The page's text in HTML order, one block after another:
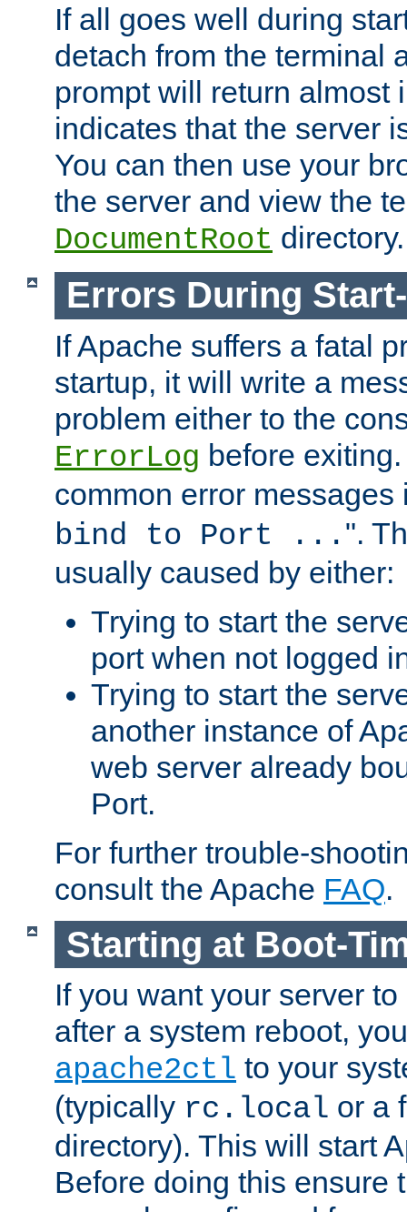
If all goes well during
detach from the terminal
prompt will return almost
indicates that the server
You can then use your
the server and view the
DocumentRoot directory.
Errors During
If Apache suffers a fatal
startup, it will write a
problem either to the
ErrorLog before
common error messages
bind to Port ... ".
usually caused by either:
Trying to start the
port when not logged
Trying to start the
another instance of
web server already
Port.
For further trouble-
consult the Apache FAQ.
Starting at Boot-
If you want your server
after a system reboot,
apache2ctl to your
(typically rc.local or a
directory). This will start
Before doing this ensure